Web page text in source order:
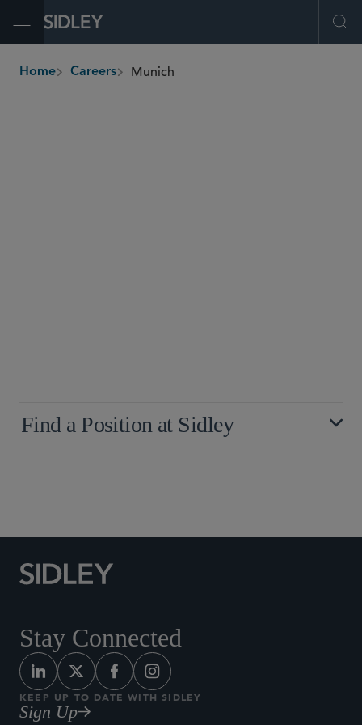
breadcrumbs
Home Careers Munich
Find a Position at Sidley
Stay Connected
KEEP UP TO DATE WITH SIDLEY
Sign Up